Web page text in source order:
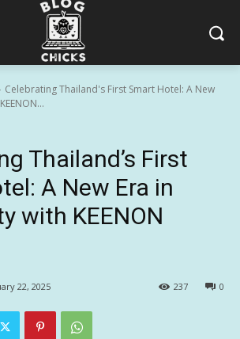
Celebrating Thailand's First Smart Hotel: A New
Thailand’s First
A New Era in
with KEENON
22, 2025 0
237